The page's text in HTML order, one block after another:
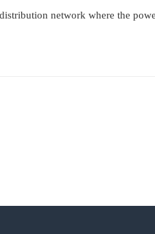
network where the